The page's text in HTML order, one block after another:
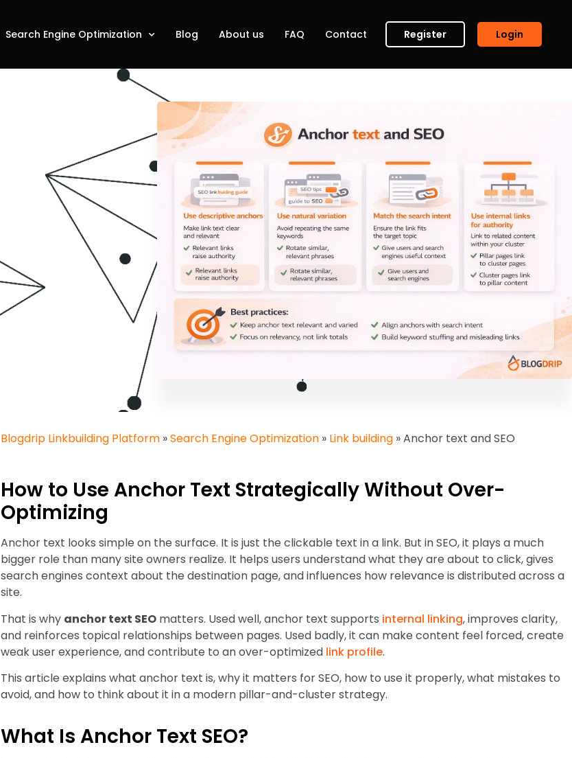
Search Engine Optimization Blog About us FAQ Contact Register Login
Blogdrip Linkbuilding Platform»Search Engine Optimization» Link building»Anchor text and SEO
How to Use Anchor Text Strategically Without Over-
Optimizing
Anchor text looks simple on the surface. It is just the clickable text in a link. But in SEO, it plays a much
bigger role than many site owners realize. It helps users understand what they are about to click, gives
search engines context about the destination page, and influences how relevance is distributed across a
site.
That is why anchor text SEOmatters. Used well, anchor text supports internal linking, improves clarity,
and reinforces topical relationships between pages. Used badly, it can make content feel forced, create
weak user experience, and contribute to an over-optimized link profile.
This article explains what anchor text is, why it matters for SEO, how to use it properly, what mistakes to
avoid, and how to think about it in a modern pillar-and-cluster strategy.
What Is Anchor Text SEO?